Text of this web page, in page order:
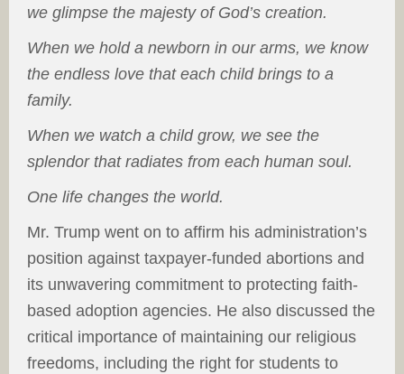
we glimpse the majesty of God’s creation.
When we hold a newborn in our arms, we know
the endless love that each child brings to a
family.
When we watch a child grow, we see the
splendor that radiates from each human soul.
One life changes the world.
Mr. Trump went on to affirm his administration’s
position against taxpayer-funded abortions and
its unwavering commitment to protecting faith-
based adoption agencies. He also discussed the
critical importance of maintaining our religious
freedoms, including the right for students to